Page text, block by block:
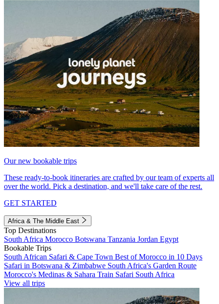
Our new bookable trips
These ready-to-book itineraries are crafted by our team of experts all
over the world. Pick a destination, and we'll take care of the rest.
GET STARTED
Africa & The Middle East
Top Destinations
South Africa Morocco Botswana Tanzania Jordan Egypt
Bookable Trips
South African Safari & Cape Town Best of Morocco in 10 Days
Safari in Botswana & Zimbabwe South Africa's Garden Route
Morocco's Medinas & Sahara Train Safari South Africa
View all trips